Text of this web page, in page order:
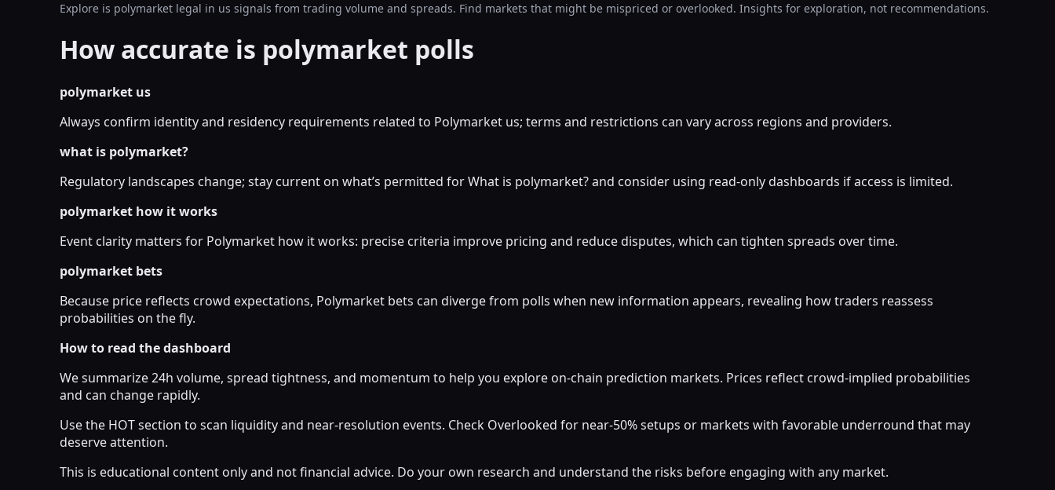
Explore is polymarket legal in us signals from trading volume and spreads. Find markets that might be mispriced or overlooked. Insights for exploration, not recommendations.
How accurate is polymarket polls
polymarket us
Always confirm identity and residency requirements related to Polymarket us; terms and restrictions can vary across regions and providers.
what is polymarket?
Regulatory landscapes change; stay current on what’s permitted for What is polymarket? and consider using read-only dashboards if access is limited.
polymarket how it works
Event clarity matters for Polymarket how it works: precise criteria improve pricing and reduce disputes, which can tighten spreads over time.
polymarket bets
Because price reflects crowd expectations, Polymarket bets can diverge from polls when new information appears, revealing how traders reassess
probabilities on the fly.
How to read the dashboard
We summarize 24h volume, spread tightness, and momentum to help you explore on-chain prediction markets. Prices reflect crowd-implied probabilities
and can change rapidly.
Use the HOT section to scan liquidity and near-resolution events. Check Overlooked for near-50% setups or markets with favorable underround that may
deserve attention.
This is educational content only and not financial advice. Do your own research and understand the risks before engaging with any market.